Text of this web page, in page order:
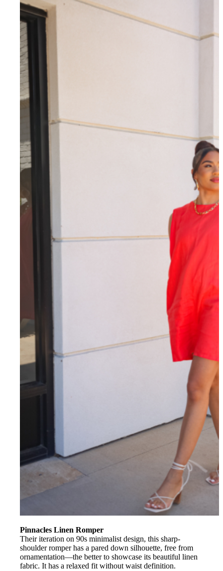
Pinnacles Linen Romper
Their iteration on 90s minimalist design, this sharp-
shoulder romper has a pared down silhouette, free from
ornamentation—the better to showcase its beautiful linen
fabric. It has a relaxed fit without waist definition.